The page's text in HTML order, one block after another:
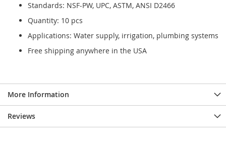
Standards: NSF-PW, UPC, ASTM, ANSI D2466
Quantity: 10 pcs
Applications: Water supply, irrigation, plumbing systems
Free shipping anywhere in the USA
More Information
Reviews